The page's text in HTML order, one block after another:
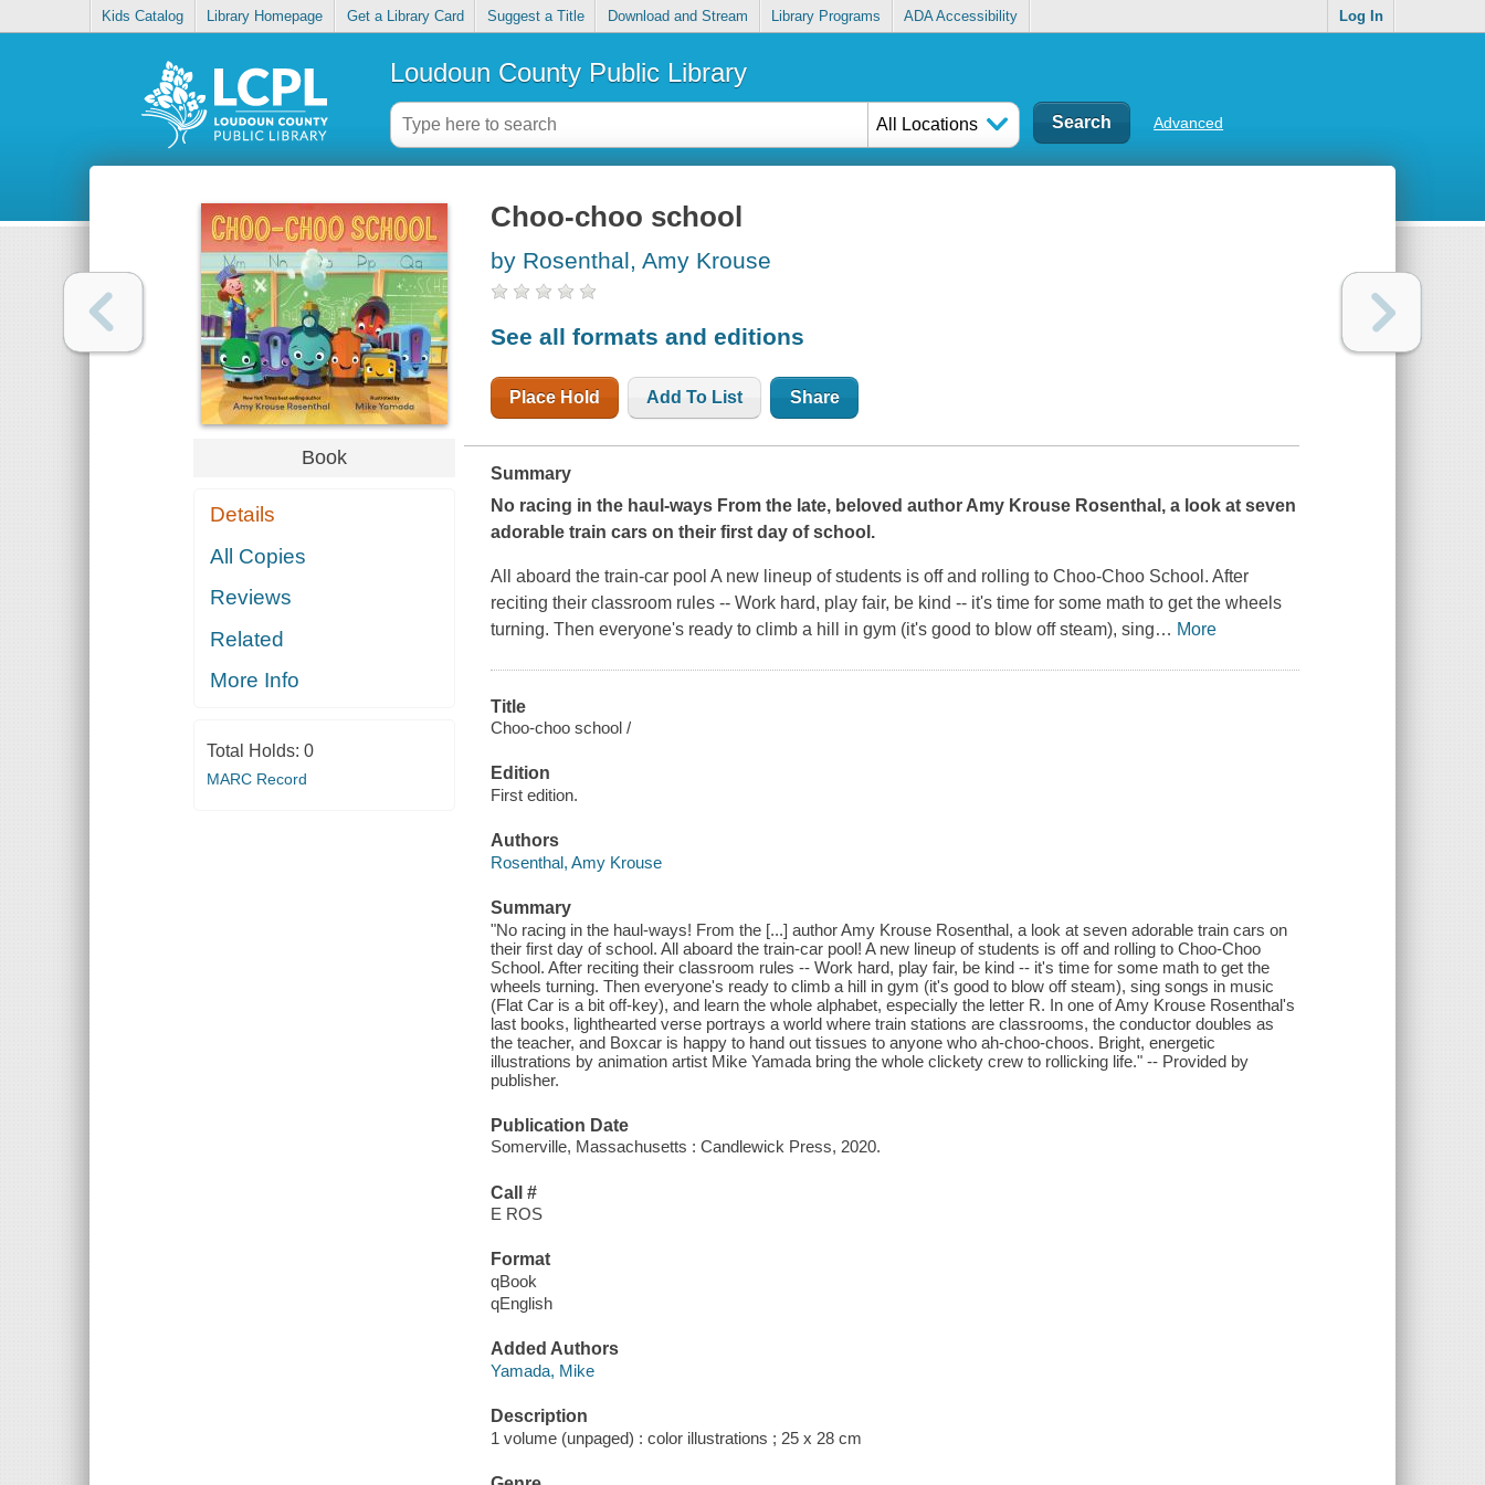
Kids Catalog Library Homepage Get a Library Card Suggest a Title Download and Stream Library Programs ADA Accessibility Log In
Loudoun County Public Library
All Locations Advanced
Book
Details
All Copies
Reviews
Related
More Info
Total Holds: 0
MARC Record
Choo-choo school
by Rosenthal, Amy Krouse
See all formats and editions
Place Hold Add To List Share
Summary
No racing in the haul-ways From the late, beloved author Amy Krouse Rosenthal, a look at seven
adorable train cars on their first day of school.
All aboard the train-car pool A new lineup of students is off and rolling to Choo-Choo School. After
reciting their classroom rules --Work hard, play fair, be kind -- it's time for some math to get the wheels
turning. Then everyone's ready to climb a hill in gym (it's good to blow off steam), sing… More
Title
Choo-choo school /
Edition
First edition.
Authors
Rosenthal, Amy Krouse
Summary
"No racing in the haul-ways! From the [...] author Amy Krouse Rosenthal, a look at seven adorable train cars on
their first day of school. All aboard the train-car pool! A new lineup of students is off and rolling to Choo-Choo
School. After reciting their classroom rules -- Work hard, play fair, be kind -- it's time for some math to get the
wheels turning. Then everyone's ready to climb a hill in gym (it's good to blow off steam), sing songs in music
(Flat Car is a bit off-key), and learn the whole alphabet, especially the letter R. In one of Amy Krouse Rosenthal's
last books, lighthearted verse portrays a world where train stations are classrooms, the conductor doubles as
the teacher, and Boxcar is happy to hand out tissues to anyone who ah-choo-choos. Bright, energetic
illustrations by animation artist Mike Yamada bring the whole clickety crew to rollicking life." -- Provided by
publisher.
Publication Date
Somerville, Massachusetts : Candlewick Press, 2020.
Call #
E ROS
Format
qBook
qEnglish
Added Authors
Yamada, Mike
Description
1 volume (unpaged) : color illustrations ; 25 x 28 cm